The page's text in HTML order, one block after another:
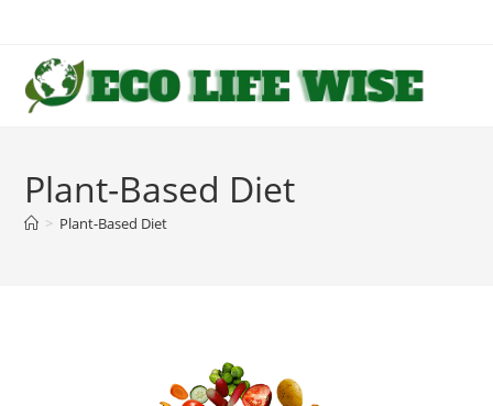
content
Plant-Based Diet
> Plant-Based Diet